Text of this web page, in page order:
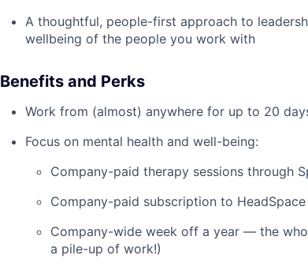
A thoughtful, people-first approach to
wellbeing of the people you work with
Benefits and Perks
Work from (almost) anywhere for up to 20
Focus on mental health and well-being:
Company-paid therapy sessions through
Company-paid subscription to HeadSpace
Company-wide week off a year — the
a pile-up of work!)